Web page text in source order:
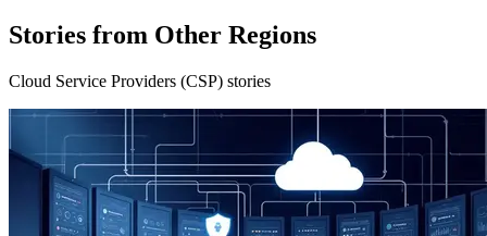
Stories from Other Regions
Cloud Service Providers (CSP) stories